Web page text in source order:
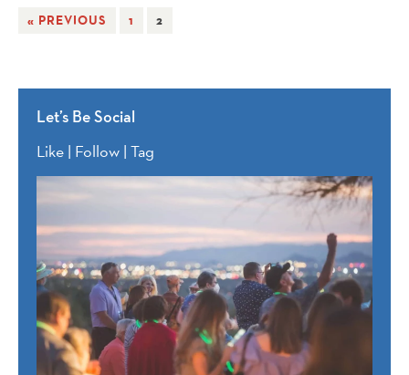
« PREVIOUS 1 2
Let’s Be Social
Like | Follow | Tag